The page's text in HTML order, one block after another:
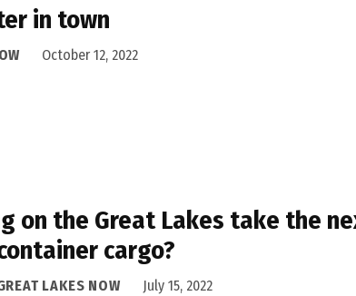
in town
October 12, 2022
on the Great Lakes take the
cargo?
LAKES NOW July 15, 2022